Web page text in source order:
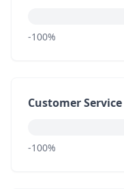
-100%
Customer Service
-100%